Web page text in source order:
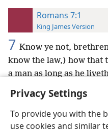
Privacy Settings
To provide you with the
use cookies and similar
Romans 7:1
King James Version
7 Know ye not,
know the law,) how that
a man as long as he